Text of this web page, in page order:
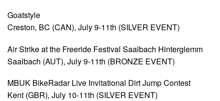
Goatstyle
Creston, BC (CAN), July 9-11th (SILVER EVENT)
Air Strike at the Freeride Festival Saalbach Hinterglemm
Saalbach (AUT), July 9-11th (BRONZE EVENT)
MBUK BikeRadar Live Invitational Dirt Jump Contest
Kent (GBR), July 10-11th (SILVER EVENT)